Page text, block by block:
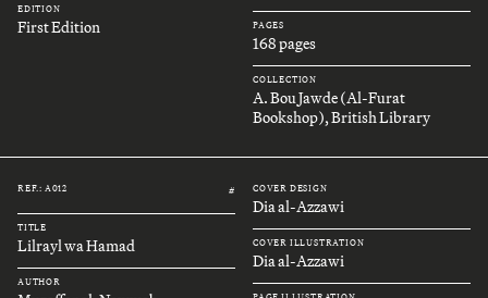
EDITION
First Edition PAGES
168 pages
COLLECTION
A. Bou Jawde (Al-Furat
Bookshop), British Library
REF.: A012 #
TITLE
Lilrayl wa Hamad
AUTHOR
COVER DESIGN
Dia al-Azzawi
COVER ILLUSTRATION
Dia al-Azzawi